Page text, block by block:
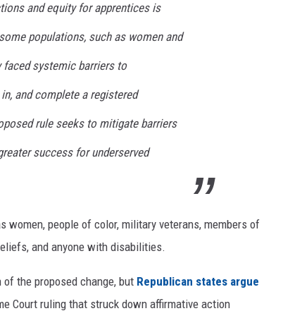
and equity for apprentices is
populations, such as women and
systemic barriers to
and complete a registered
rule seeks to mitigate barriers
success for underserved
women, people of color, military veterans, members of
and anyone with disabilities.
the proposed change, but Republican states argue
Court ruling that struck down affirmative action